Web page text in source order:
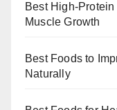
Best High-
Muscle Growth
Best Foods to
Naturally